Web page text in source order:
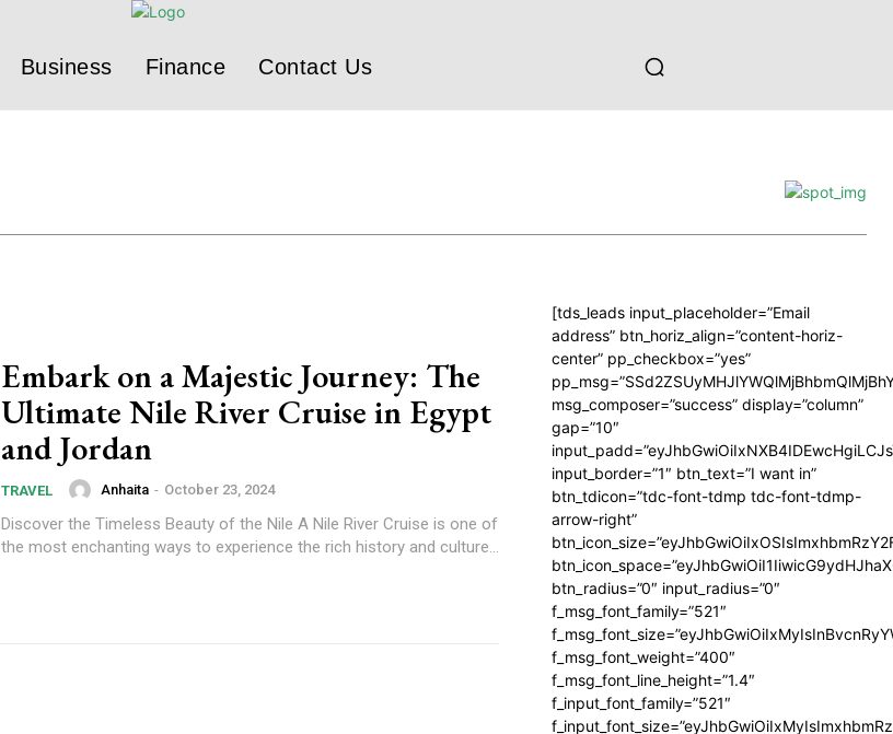
Business Finance Contact Us
Embark on a Majestic Journey: The
Ultimate Nile River Cruise in Egypt
and Jordan
TRAVEL Anhaita - October 23, 2024
Discover the Timeless Beauty of the Nile A Nile River Cruise is one of
the most enchanting ways to experience the rich history and culture...
[tds_leads input_placeholder=”Email
address” btn_horiz_align=”content-horiz-
center” pp_checkbox=”yes”
msg_composer=”success” display=”column”
gap=”10″
input_border=”1″ btn_text=”I want in”
btn_tdicon=”tdc-font-tdmp tdc-font-tdmp-
arrow-right”
btn_radius=”0″ input_radius=”0″
f_msg_font_family=”521″
f_msg_font_weight=”400″
f_msg_font_line_height=”1.4″
f_input_font_family=”521″